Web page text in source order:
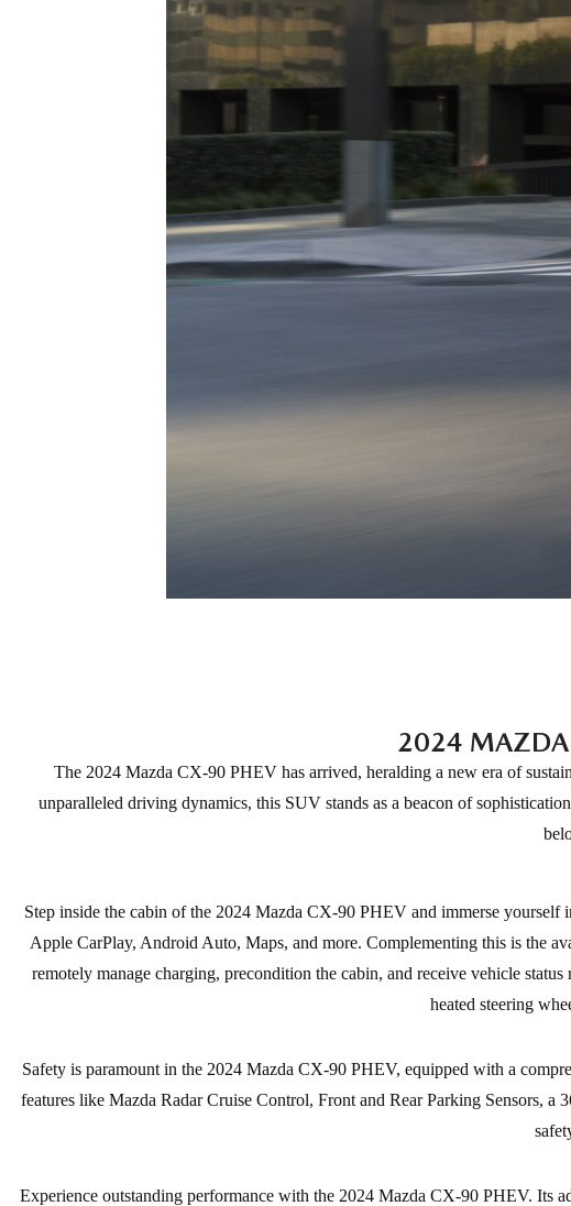
ONLINE CREDIT APPROVAL
HOURS & DIRECTIONS
TRADE APPRAISAL
2024 MAZDA
The 2024 Mazda CX-90 PHEV has arrived, heralding a new era of
unparalleled driving dynamics, this SUV stands as a beacon of
Step inside the cabin of the 2024 Mazda CX-90 PHEV and immerse
Apple CarPlay, Android Auto, Maps, and more. Complementing this is the
remotely manage charging, precondition the cabin, and receive vehicle
heated steering
Safety is paramount in the 2024 Mazda CX-90 PHEV, equipped with a
features like Mazda Radar Cruise Control, Front and Rear Parking Sensors,
Experience outstanding performance with the 2024 Mazda CX-90 PHEV. Its